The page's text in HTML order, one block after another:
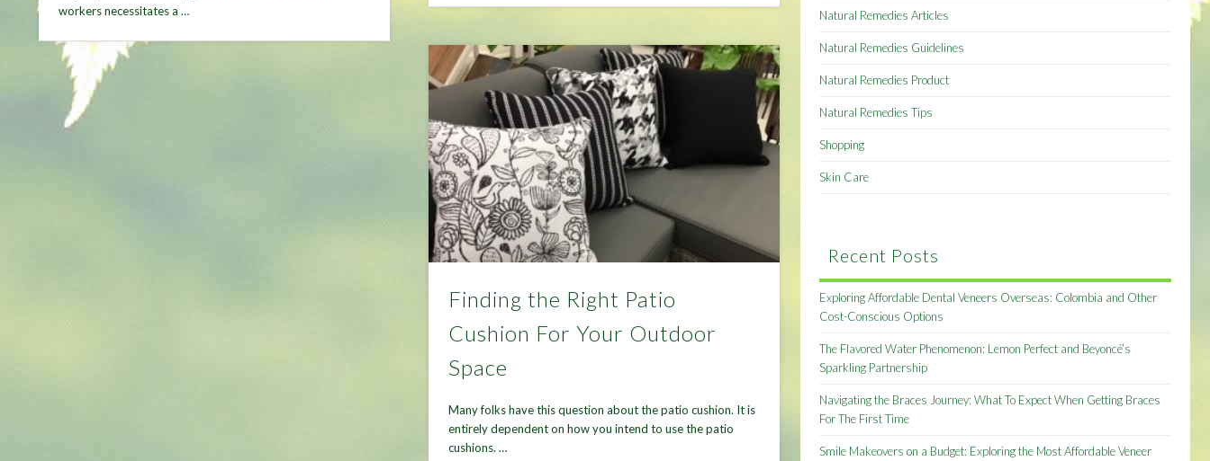
workers necessitates a …
Finding the Right Patio
Cushion For Your Outdoor
Space
Many folks have this question about the patio cushion. It is
entirely dependent on how you intend to use the patio
cushions. …
Natural Remedies Articles
Natural Remedies Guidelines
Natural Remedies Product
Natural Remedies Tips
Shopping
Skin Care
Recent Posts
Exploring Affordable Dental Veneers Overseas: Colombia and Other
Cost-Conscious Options
The Flavored Water Phenomenon: Lemon Perfect and Beyoncé’s
Sparkling Partnership
Navigating the Braces Journey: What To Expect When Getting Braces
For The First Time
Smile Makeovers on a Budget: Exploring the Most Affordable Veneer